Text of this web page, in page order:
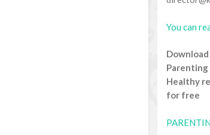
You can
Parenting
Healthy
for free